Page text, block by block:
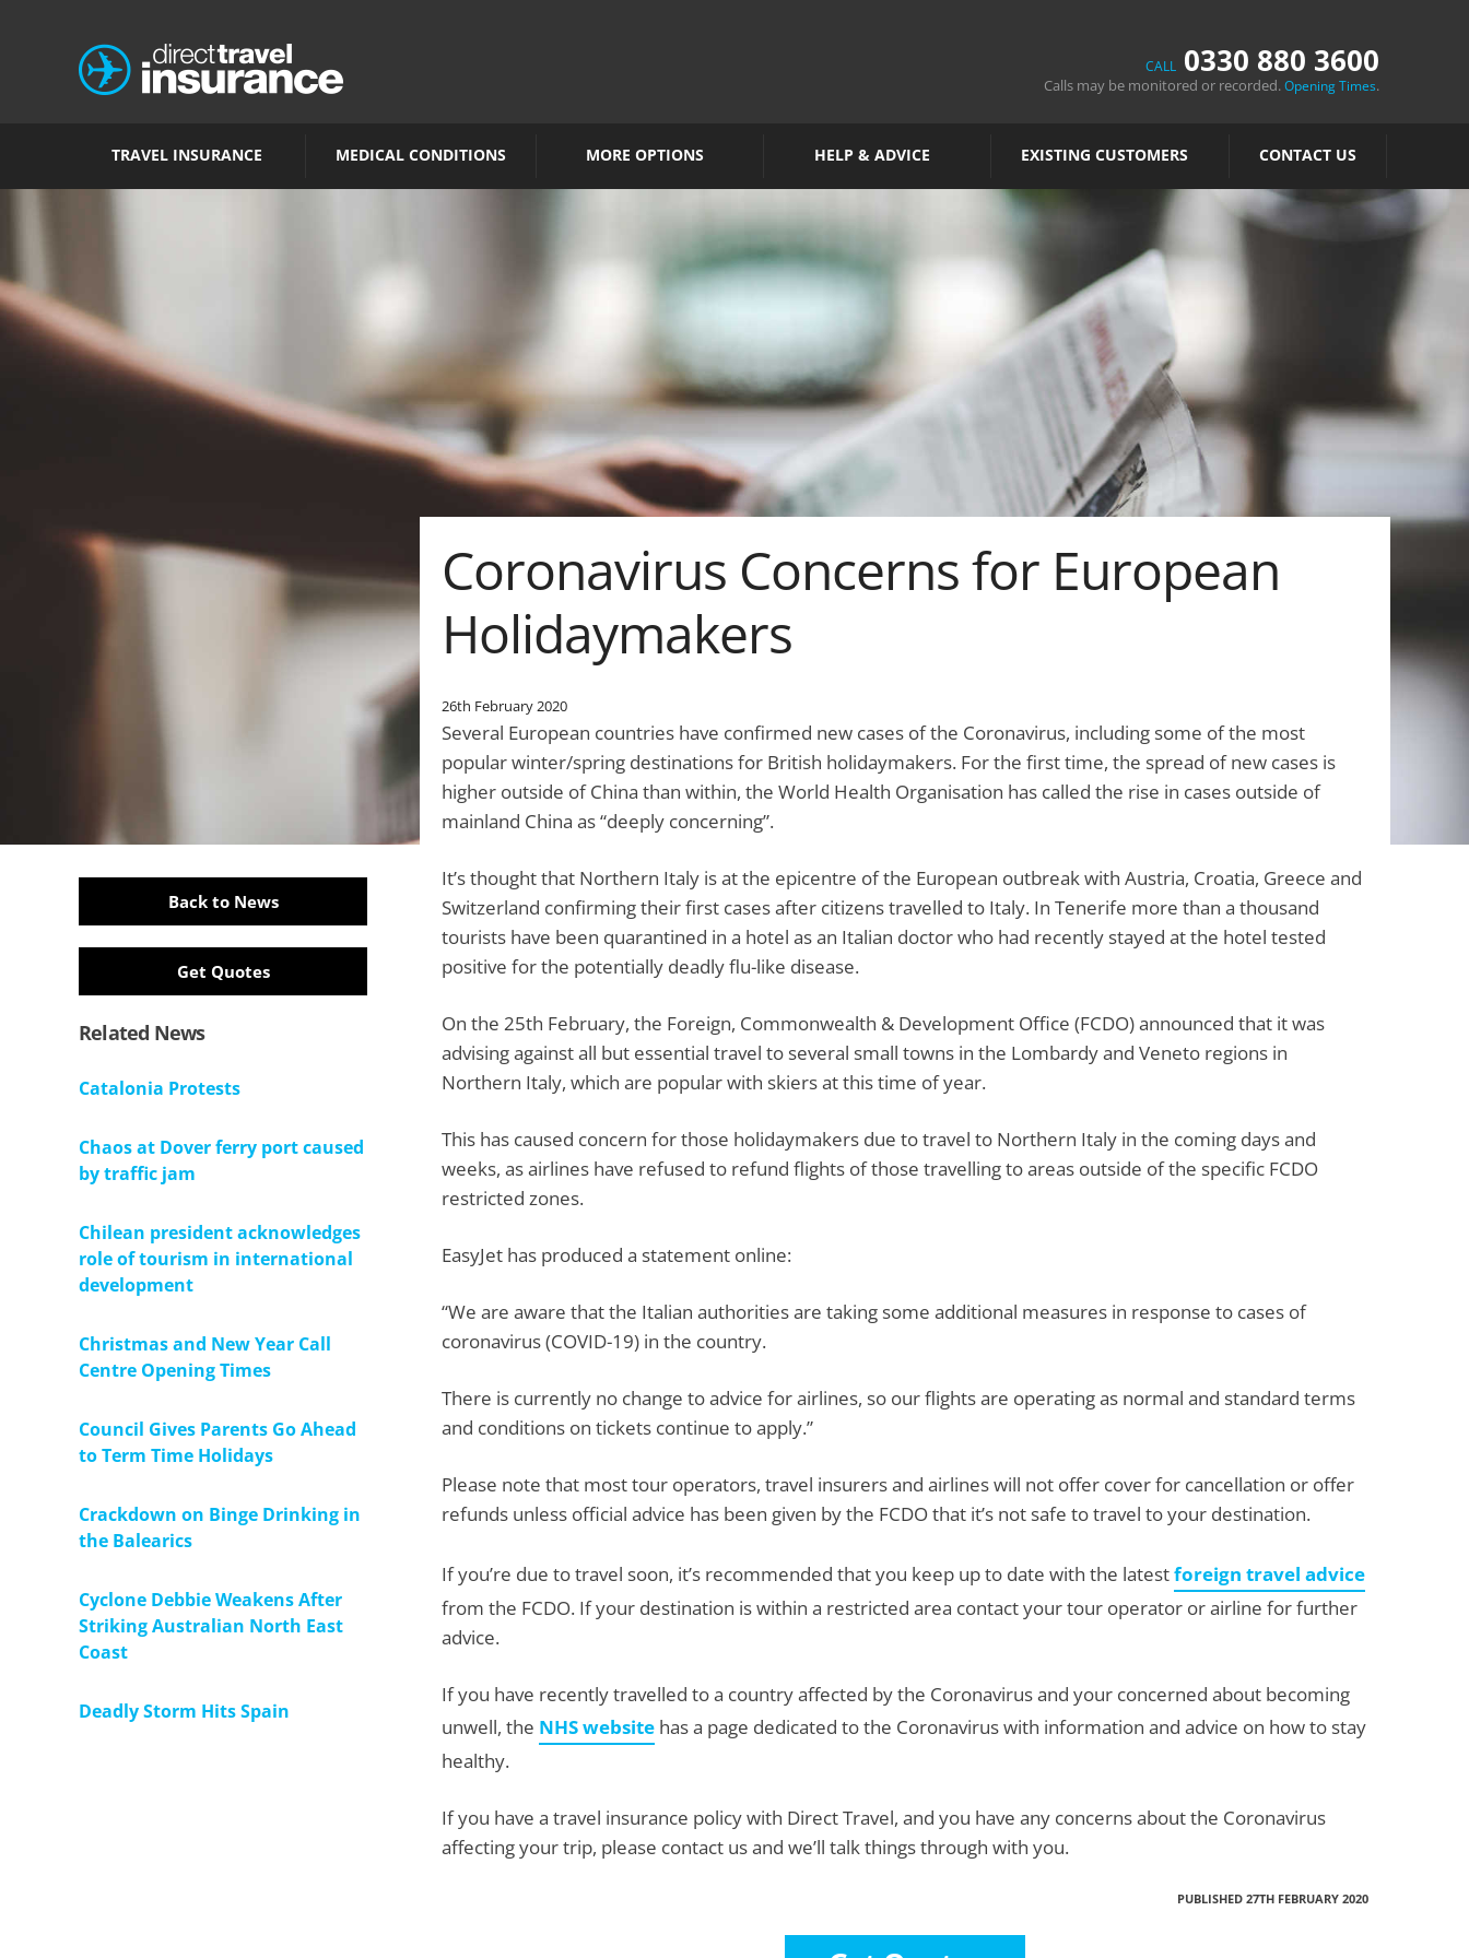
CALL 0330 880 3600
Calls may be monitored or recorded.Opening Times.
TRAVEL INSURANCE MEDICAL CONDITIONS MORE OPTIONS HELP & ADVICE EXISTING CUSTOMERS CONTACT US
Back to News
Get Quotes
Related News
Catalonia Protests
Chaos at Dover ferry port caused
by traffic jam
Chilean president acknowledges
role of tourism in international
development
Christmas and New Year Call
Centre Opening Times
Council Gives Parents Go Ahead
to Term Time Holidays
Crackdown on Binge Drinking in
the Balearics
Cyclone Debbie Weakens After
Striking Australian North East
Coast
Deadly Storm Hits Spain
Coronavirus Concerns for European
Holidaymakers
26th February 2020
Several European countries have confirmed new cases of the Coronavirus, including some of the most
popular winter/spring destinations for British holidaymakers. For the first time, the spread of new cases is
higher outside of China than within, the World Health Organisation has called the rise in cases outside of
mainland China as “deeply concerning”.
It’s thought that Northern Italy is at the epicentre of the European outbreak with Austria, Croatia, Greece and
Switzerland confirming their first cases after citizens travelled to Italy. In Tenerife more than a thousand
tourists have been quarantined in a hotel as an Italian doctor who had recently stayed at the hotel tested
positive for the potentially deadly flu-like disease.
On the 25th February, the Foreign, Commonwealth & Development Office (FCDO) announced that it was
advising against all but essential travel to several small towns in the Lombardy and Veneto regions in
Northern Italy, which are popular with skiers at this time of year.
This has caused concern for those holidaymakers due to travel to Northern Italy in the coming days and
weeks, as airlines have refused to refund flights of those travelling to areas outside of the specific FCDO
restricted zones.
EasyJet has produced a statement online:
“We are aware that the Italian authorities are taking some additional measures in response to cases of
coronavirus (COVID-19) in the country.
There is currently no change to advice for airlines, so our flights are operating as normal and standard terms
and conditions on tickets continue to apply.”
Please note that most tour operators, travel insurers and airlines will not offer cover for cancellation or offer
refunds unless official advice has been given by the FCDO that it’s not safe to travel to your destination.
If you’re due to travel soon, it’s recommended that you keep up to date with the latestforeign travel advice
from the FCDO. If your destination is within a restricted area contact your tour operator or airline for further
advice.
If you have recently travelled to a country affected by the Coronavirus and your concerned about becoming
unwell, the NHS website has a page dedicated to the Coronavirus with information and advice on how to stay
healthy.
If you have a travel insurance policy with Direct Travel, and you have any concerns about the Coronavirus
affecting your trip, please contact us and we’ll talk things through with you.
PUBLISHED 27TH FEBRUARY 2020